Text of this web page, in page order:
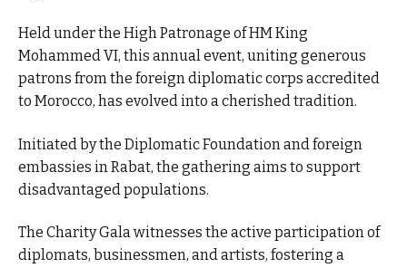
Held under the High Patronage of HM King
Mohammed VI, this annual event, uniting generous
patrons from the foreign diplomatic corps accredited
to Morocco, has evolved into a cherished tradition.
Initiated by the Diplomatic Foundation and foreign
embassies in Rabat, the gathering aims to support
disadvantaged populations.
The Charity Gala witnesses the active participation of
diplomats, businessmen, and artists, fostering a